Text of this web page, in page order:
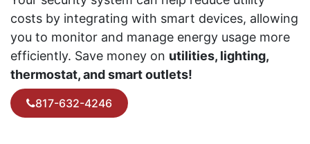
costs by integrating with smart devices, allowing
you to monitor and manage energy usage more
efficiently. Save money on utilities, lighting,
thermostat, and smart outlets!
817-632-4246